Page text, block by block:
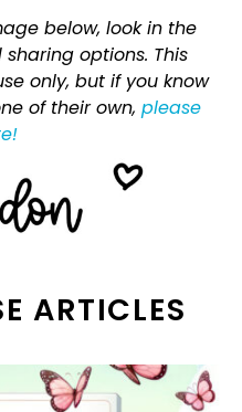
below, look in the
options. This
only, but if you know
of their own, please
ARTICLES